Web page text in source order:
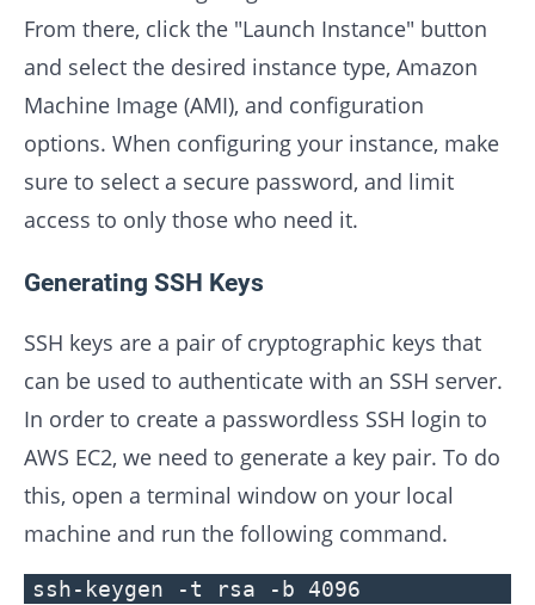
From there, click the "Launch Instance" button
and select the desired instance type, Amazon
Machine Image (AMI), and configuration
options. When configuring your instance, make
sure to select a secure password, and limit
access to only those who need it.
Generating SSH Keys
SSH keys are a pair of cryptographic keys that
can be used to authenticate with an SSH server.
In order to create a passwordless SSH login to
AWS EC2, we need to generate a key pair. To do
this, open a terminal window on your local
machine and run the following command.
ssh-keygen -t rsa -b 4096